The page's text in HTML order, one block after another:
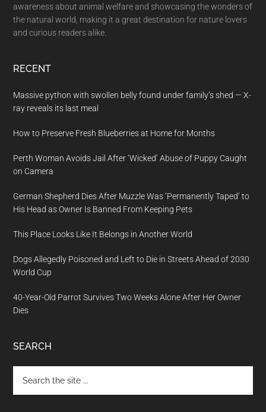
awareness about animal welfare and showcasing the wonders of
the natural world, making it a great destination for nature lovers
and curious readers alike.
RECENT
Massive python with swollen belly found under family’s shed — X-
ray reveals its last meal
How to Preserve Fresh Blueberries at Home for Months
Perth Woman Avoids Jail After ‘Wicked’ Abuse of Puppy Caught
on Camera
German Shepherd Dies After Muzzle Was ‘Permanently Taped’ to
His Head as Owner Is Banned From Keeping Pets
This Place Looks Like It Belongs in Another World
Dogs Allegedly Poisoned and Left to Die in Streets Ahead of 2030
World Cup
40-Year-Old Parrot Survives Two Weeks Alone After Her Owner
Dies
SEARCH
the